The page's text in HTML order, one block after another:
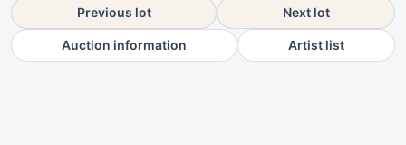
Previous lot Next lot
Auction information Artist list